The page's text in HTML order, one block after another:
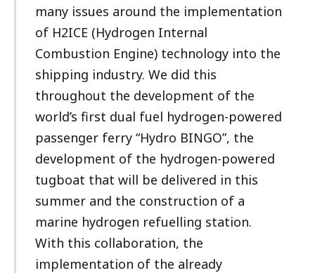
many issues around the implementation
of H2ICE (Hydrogen Internal
Combustion Engine) technology into the
shipping industry. We did this
throughout the development of the
world’s first dual fuel hydrogen-powered
passenger ferry “Hydro BINGO”, the
development of the hydrogen-powered
tugboat that will be delivered in this
summer and the construction of a
marine hydrogen refuelling station.
With this collaboration, the
implementation of the already